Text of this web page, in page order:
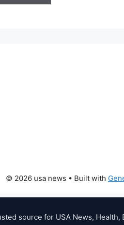
© 2026 usa news • Built with
source for USA News,